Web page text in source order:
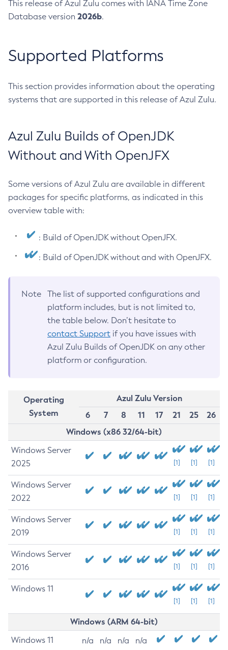
This release of Azul Zulu comes with IANA Time Zone
Database version 2026b.
Supported Platforms
This section provides information about the operating
systems that are supported in this release of Azul Zulu.
Azul Zulu Builds of OpenJDK
Without and With OpenJFX
Some versions of Azul Zulu are available in different
packages for specific platforms, as indicated in this
overview table with:
: Build of OpenJDK without OpenJFX.
: Build of OpenJDK without and with OpenJFX.
Note
The list of supported configurations and
platform includes, but is not limited to,
the table below. Don’t hesitate to
contact Support if you have issues with
Azul Zulu Builds of OpenJDK on any other
platform or configuration.
Operating
System
Azul Zulu Version
6
7 8 11 17 21 25
26
Windows (x86 32/64-bit)
Windows Server
2025
[1] [1] [1]
Windows Server
2022
[1] [1] [1]
Windows Server
2019
[1] [1] [1]
Windows Server
2016
[1] [1] [1]
Windows 11
[1] [1] [1]
Windows (ARM 64-bit)
Windows 11 n/a n/a n/a n/a